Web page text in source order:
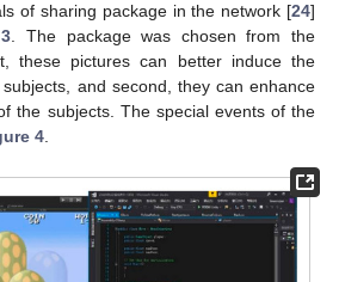
of sharing package in the network [24]
. The package was chosen from the
these pictures can better induce the
and second, they can enhance
the subjects. The special events of the
4.